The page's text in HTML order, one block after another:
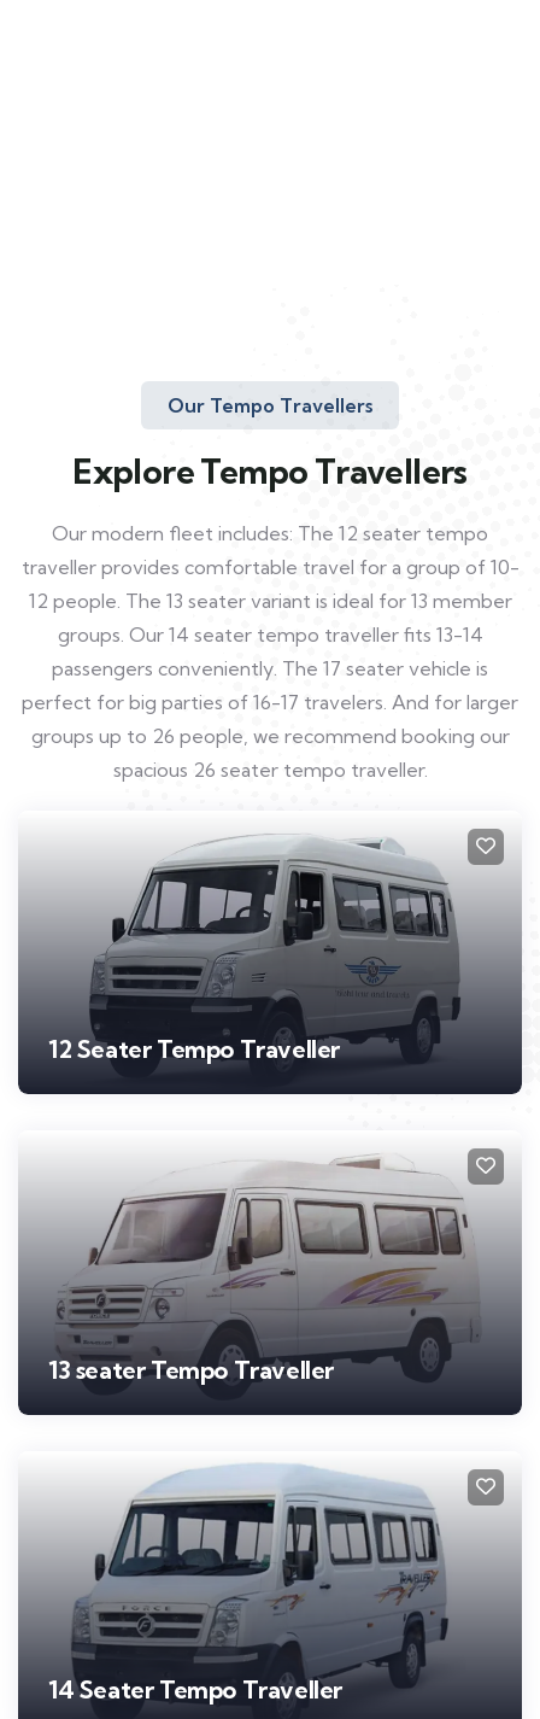
Our Tempo Travellers
Explore Tempo Travellers
Our modern fleet includes: The 12 seater tempo
traveller provides comfortable travel for a group of 10-
12 people. The 13 seater variant is ideal for 13 member
groups. Our 14 seater tempo traveller fits 13-14
passengers conveniently. The 17 seater vehicle is
perfect for big parties of 16-17 travelers. And for larger
groups up to 26 people, we recommend booking our
spacious 26 seater tempo traveller.
12 Seater Tempo Traveller
13 seater Tempo Traveller
14 Seater Tempo Traveller